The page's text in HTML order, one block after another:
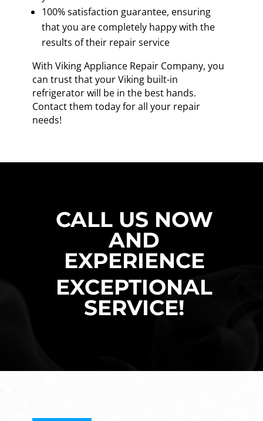
100% satisfaction guarantee, ensuring
that you are completely happy with the
results of their repair service
With Viking Appliance Repair Company, you
can trust that your Viking built-in
refrigerator will be in the best hands.
Contact them today for all your repair
needs!
CALL US NOW
AND
EXPERIENCE
EXCEPTIONAL
SERVICE!